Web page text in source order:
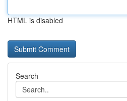
HTML is disabled
Search